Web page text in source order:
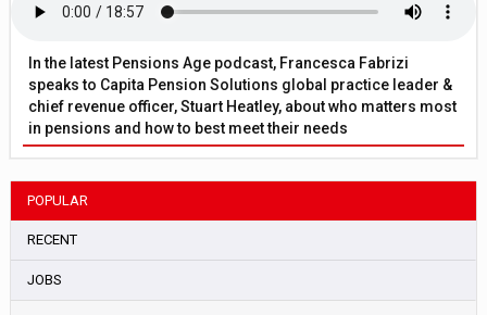
In the latest Pensions Age podcast, Francesca Fabrizi
speaks to Capita Pension Solutions global practice leader &
chief revenue officer, Stuart Heatley, about who matters most
in pensions and how to best meet their needs
POPULAR
RECENT
JOBS